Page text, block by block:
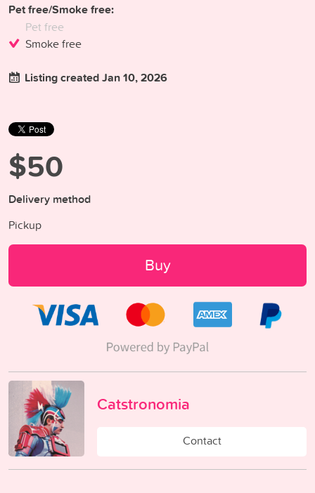
Pet free/Smoke free:
Pet free
Smoke free
Listing created Jan 10, 2026
$50
Delivery method
Pickup
Buy
Catstronomia
Contact